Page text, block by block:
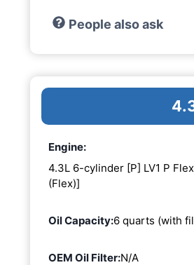
People also ask
Engine:
4.3L 6-cylinder [P] LV1 P
(Flex)]
Oil Capacity:6 quarts (with
OEM Oil Filter:N/A